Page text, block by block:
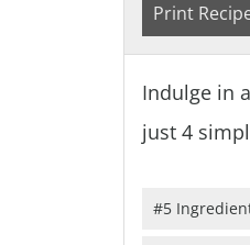
Print
Indulge in
just 4
#5